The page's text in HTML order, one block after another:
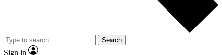
Member-only
JOIN LIVE SCIENCE PRO
Search
Sign in